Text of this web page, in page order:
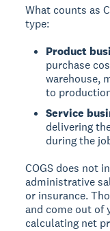
What counts as
type:
Product
purchase
warehouse,
to
Service
delivering
during the
COGS does not
administrative
or insurance.
and come out of
calculating net